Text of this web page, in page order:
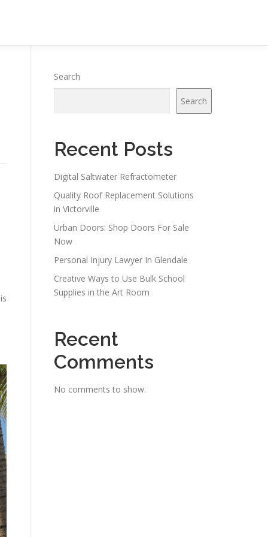
Search
Search
Recent Posts
Digital Saltwater Refractometer
Quality Roof Replacement Solutions
in Victorville
Urban Doors: Shop Doors For Sale
Now
Personal Injury Lawyer In Glendale
Creative Ways to Use Bulk School
Supplies in the Art Room
Recent
Comments
No comments to show.